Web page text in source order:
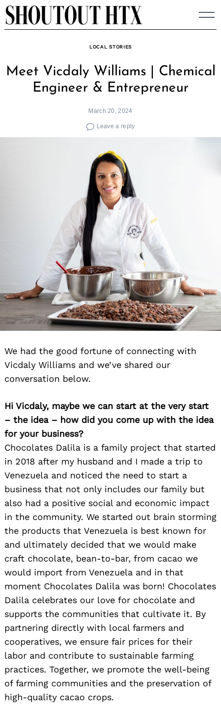
Skip
to
LOCAL STORIES
Meet Vicdaly Williams | Chemical
Engineer & Entrepreneur
March 20, 2024
Leave a reply
We had the good fortune of connecting with
Vicdaly Williams and we’ve shared our
conversation below.
Hi Vicdaly, maybe we can start at the very start
– the idea – how did you come up with the idea
for your business?
Chocolates Dalila is a family project that started
in 2018 after my husband and I made a trip to
Venezuela and noticed the need to start a
business that not only includes our family but
also had a positive social and economic impact
in the community. We started out brain storming
the products that Venezuela is best known for
and ultimately decided that we would make
craft chocolate, bean-to-bar, from cacao we
would import from Venezuela and in that
moment Chocolates Dalila was born! Chocolates
Dalila celebrates our love for chocolate and
supports the communities that cultivate it. By
partnering directly with local farmers and
cooperatives, we ensure fair prices for their
labor and contribute to sustainable farming
practices. Together, we promote the well-being
of farming communities and the preservation of
high-quality cacao crops.